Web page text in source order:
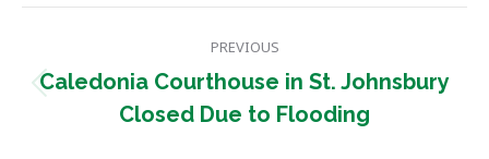
navigation
PREVIOUS
Previous
post:
Caledonia Courthouse in St. Johnsbury
Closed Due to Flooding